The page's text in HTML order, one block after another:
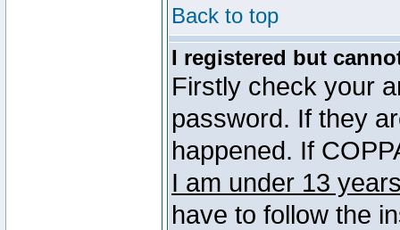
Back to top
I registered but
Firstly check your
password. If they
happened. If
I am under 13
have to follow the